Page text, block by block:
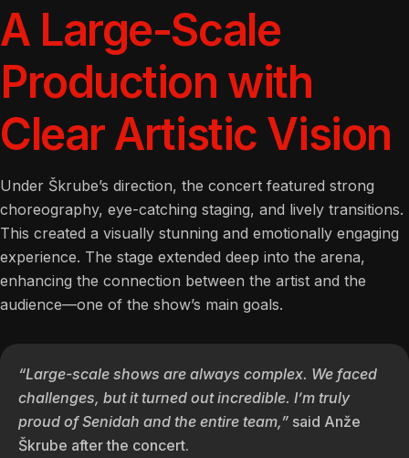
A Large-Scale
Production with
Clear Artistic Vision
Under Škrube’s direction, the concert featured strong
choreography, eye-catching staging, and lively transitions.
This created a visually stunning and emotionally engaging
experience. The stage extended deep into the arena,
enhancing the connection between the artist and the
audience—one of the show’s main goals.
“Large-scale shows are always complex. We faced
challenges, but it turned out incredible. I’m truly
proud of Senidah and the entire team,” said Anže
Škrube after the concert.